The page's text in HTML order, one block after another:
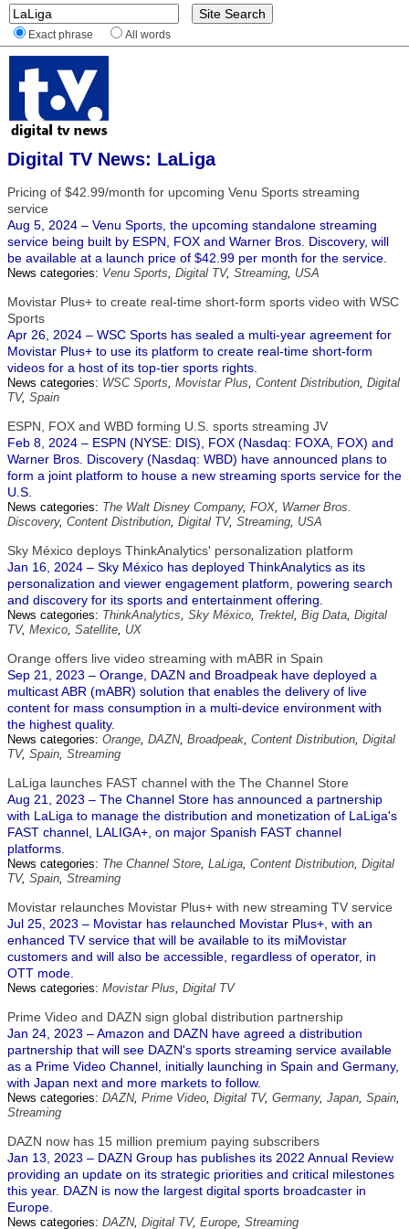
Exact phrase All words
Digital TV News: LaLiga
Pricing of $42.99/month for upcoming Venu Sports streaming
service
Aug 5, 2024 – Venu Sports, the upcoming standalone streaming
service being built by ESPN, FOX and Warner Bros. Discovery, will
be available at a launch price of $42.99 per month for the service.
News categories: Venu Sports, Digital TV, Streaming, USA
Movistar Plus+ to create real-time short-form sports video with WSC
Sports
Apr 26, 2024 – WSC Sports has sealed a multi-year agreement for
Movistar Plus+ to use its platform to create real-time short-form
videos for a host of its top-tier sports rights.
News categories: WSC Sports, Movistar Plus, Content Distribution, Digital
TV, Spain
ESPN, FOX and WBD forming U.S. sports streaming JV
Feb 8, 2024 – ESPN (NYSE: DIS), FOX (Nasdaq: FOXA, FOX) and
Warner Bros. Discovery (Nasdaq: WBD) have announced plans to
form a joint platform to house a new streaming sports service for the
U.S.
News categories: The Walt Disney Company, FOX, Warner Bros.
Discovery, Content Distribution, Digital TV, Streaming, USA
Sky México deploys ThinkAnalytics' personalization platform
Jan 16, 2024 – Sky México has deployed ThinkAnalytics as its
personalization and viewer engagement platform, powering search
and discovery for its sports and entertainment offering.
News categories: ThinkAnalytics, Sky México, Trektel, Big Data, Digital
TV, Mexico, Satellite, UX
Orange offers live video streaming with mABR in Spain
Sep 21, 2023 – Orange, DAZN and Broadpeak have deployed a
multicast ABR (mABR) solution that enables the delivery of live
content for mass consumption in a multi-device environment with
the highest quality.
News categories: Orange, DAZN, Broadpeak, Content Distribution, Digital
TV, Spain, Streaming
LaLiga launches FAST channel with the The Channel Store
Aug 21, 2023 – The Channel Store has announced a partnership
with LaLiga to manage the distribution and monetization of LaLiga's
FAST channel, LALIGA+, on major Spanish FAST channel
platforms.
News categories: The Channel Store, LaLiga, Content Distribution, Digital
TV, Spain, Streaming
Movistar relaunches Movistar Plus+ with new streaming TV service
Jul 25, 2023 – Movistar has relaunched Movistar Plus+, with an
enhanced TV service that will be available to its miMovistar
customers and will also be accessible, regardless of operator, in
OTT mode.
News categories: Movistar Plus, Digital TV
Prime Video and DAZN sign global distribution partnership
Jan 24, 2023 – Amazon and DAZN have agreed a distribution
partnership that will see DAZN's sports streaming service available
as a Prime Video Channel, initially launching in Spain and Germany,
with Japan next and more markets to follow.
News categories: DAZN, Prime Video, Digital TV, Germany, Japan, Spain,
Streaming
DAZN now has 15 million premium paying subscribers
Jan 13, 2023 – DAZN Group has publishes its 2022 Annual Review
providing an update on its strategic priorities and critical milestones
this year. DAZN is now the largest digital sports broadcaster in
Europe.
News categories: DAZN, Digital TV, Europe, Streaming